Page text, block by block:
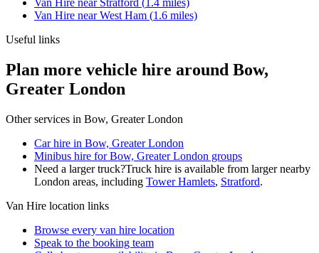
Van Hire near Stratford (1.4 miles)
Van Hire nearWest Ham (1.6 miles)
Useful links
Plan more vehicle hire around Bow,
Greater London
Other services in Bow, Greater London
Car hire in Bow, Greater London
Minibus hire for Bow, Greater London groups
Need a larger truck?Truck hire is available from larger nearby
London areas, including Tower Hamlets, Stratford.
Van Hire location links
Browse every van hire location
Speak to the booking team